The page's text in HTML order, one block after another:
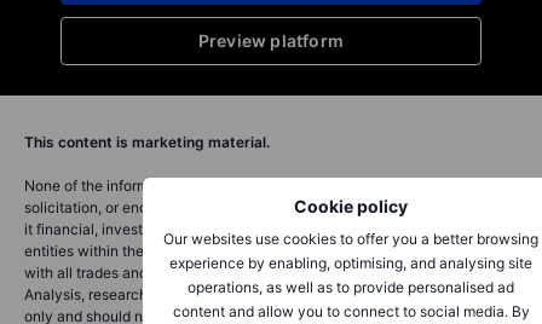
Cookie policy
Our websites use cookies to offer you a better browsing
experience by enabling, optimising, and analysing site
operations, as well as to provide personalised ad
content and allow you to connect to social media. By
Preview platform
This content is marketing material.
None of the information provided on this website constitutes an offer,
solicitation, or endorsement to buy or sell any financial instrument, nor is
it financial, investment, or trading advice. Saxo Bank Switzerland and its
entities within the Saxo Bank Group provide execution-only services,
with all trades and investments based on self-directed decisions.
Analysis, research, and educational content is for informational purposes
only and should not be considered advice nor a recommendation.